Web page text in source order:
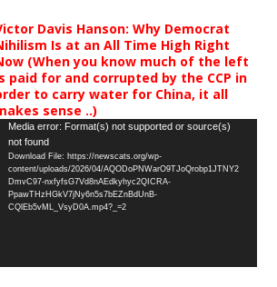
Davis Hanson: Why Democrat
Is at an All Time High Right
(When you know much of the left
paid for and corrupted by the CCP in
to carry water for China, it all
sense ..)
Video
Player
Media error: Format(s) not supported or source(s)
not found
Download File: https://newscats.org/wp-
content/uploads/2026/04/AQODoPNWarO9TJoQrobp1JTNY2
DmvC97-nxfyfsG7Vd8nAEdkyhyc2QICRA-
PpawTHzHGkV7jNy6n5s7bEZnBdUnB-
CQlEb5vML_VsyD0A.mp4?_=2